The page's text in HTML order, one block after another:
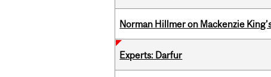
Norman Hillmer on Mackenzie
Experts: Darfur